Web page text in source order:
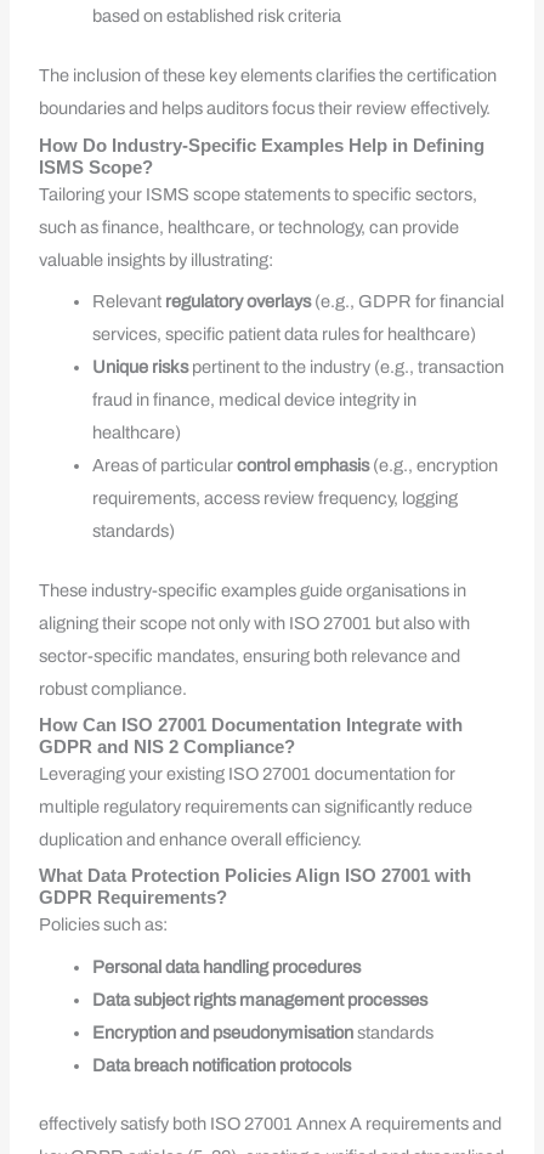
based on established risk criteria
The inclusion of these key elements clarifies the certification
boundaries and helps auditors focus their review effectively.
How Do Industry-Specific Examples Help in Defining
ISMS Scope?
Tailoring your ISMS scope statements to specific sectors,
such as finance, healthcare, or technology, can provide
valuable insights by illustrating:
Relevant regulatory overlays(e.g., GDPR for financial
services, specific patient data rules for healthcare)
Unique riskspertinent to the industry (e.g., transaction
fraud in finance, medical device integrity in
healthcare)
Areas of particularcontrol emphasis(e.g., encryption
requirements, access review frequency, logging
standards)
These industry-specific examples guide organisations in
aligning their scope not only with ISO 27001 but also with
sector-specific mandates, ensuring both relevance and
robust compliance.
How Can ISO 27001 Documentation Integrate with
GDPR and NIS 2 Compliance?
Leveraging your existing ISO 27001 documentation for
multiple regulatory requirements can significantly reduce
duplication and enhance overall efficiency.
What Data Protection Policies Align ISO 27001 with
GDPR Requirements?
Policies such as:
Personal data handling procedures
Data subject rights management processes
Encryption and pseudonymisationstandards
Data breach notification protocols
effectively satisfy both ISO 27001 Annex A requirements and